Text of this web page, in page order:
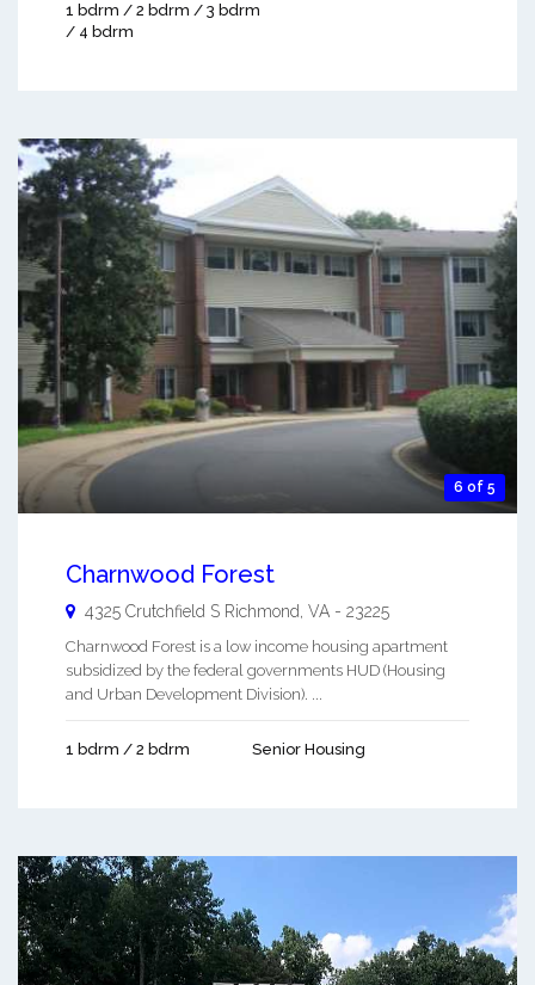
1 bdrm / 2 bdrm / 3 bdrm
/ 4 bdrm
6 of 5
Charnwood Forest
4325 Crutchfield S Richmond VA - 23225
Charnwood Forest is a low income housing apartment
subsidized by the federal governments HUD (Housing
and Urban Development Division). ...
1 bdrm / 2 bdrm Senior Housing